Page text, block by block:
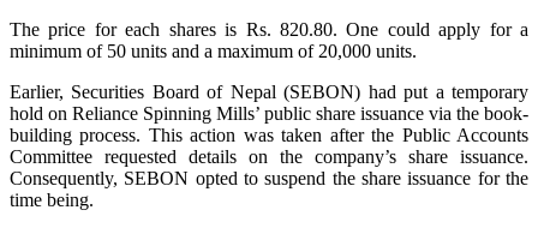
The price for each shares is Rs. 820.80. One could apply for a
minimum of 50 units and a maximum of 20,000 units.
Earlier, Securities Board of Nepal (SEBON) had put a temporary
hold on Reliance Spinning Mills’ public share issuance via the book-
building process. This action was taken after the Public Accounts
Committee requested details on the company’s share issuance.
Consequently, SEBON opted to suspend the share issuance for the
time being.